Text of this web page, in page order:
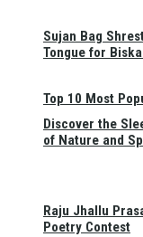
Top 10 Most
Sujan Bag
Tongue for
Discover the
of Nature and
Raju Jhallu
Poetry Contest